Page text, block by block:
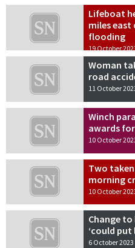
Lifeboat
miles
flooding
19 October
Woman
road
11 October
Winch
awards
10 October
Two
morning
10 October
Change
‘could put
6 October 2023